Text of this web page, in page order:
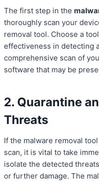
The first step in the
thoroughly scan your
removal tool. Choose a
effectiveness in detecting
comprehensive scan of
software that may be
2. Quarantine
Threats
If the malware removal
scan, it is vital to take
isolate the detected
or further damage. The